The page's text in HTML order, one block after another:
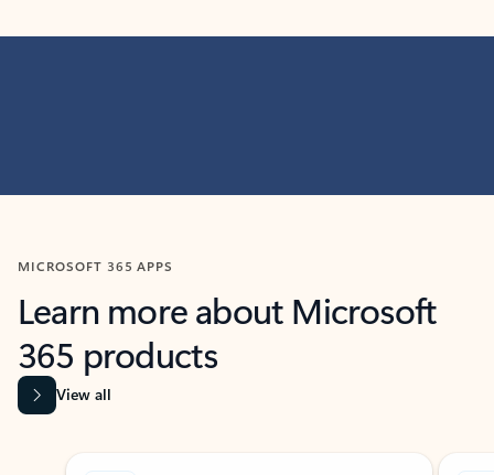
MICROSOFT 365 APPS
Learn more about Microsoft
365 products
View all
Showing slide 1 of 9